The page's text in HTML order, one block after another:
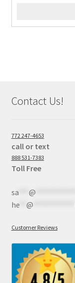
Contact Us!
772 247-4653
call or text
888 531-7383
Toll Free
sa*** @
he** @
Customer Reviews